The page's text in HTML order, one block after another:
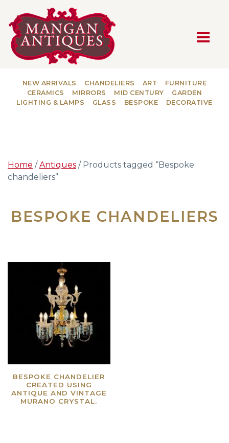
MAIN NAVIGATION
NEW ARRIVALS CHANDELIERS ART
FURNITURE
CERAMICS
MIRRORS MID CENTURY
GARDEN
LIGHTING & LAMPS
GLASS BESPOKE DECORATIVE
Home /Antiques / Products tagged “Bespoke
chandeliers”
BESPOKE CHANDELIERS
BESPOKE CHANDELIER
CREATED USING
ANTIQUE AND VINTAGE
MURANO CRYSTAL.